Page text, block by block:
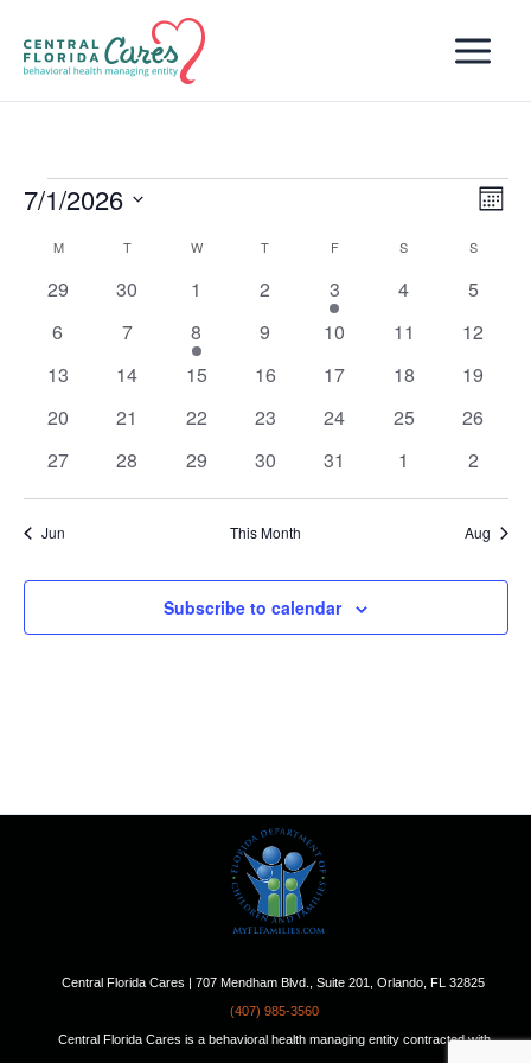
content
Events
Views
Month
7/1/2026
date.
Calendar
MMONDAY TTUESDAY W WEDNESDAY
T THURSDAY
FFRIDAY S SATURDAYSSUNDAY
0
29
0
30
0
1
0
2
1
event
3
0
4
0
5
0
6
0
7
1
event
8
0
9
0
10
0
11
0
12
0
13
0
14
0
15
0
16
0
17
0
18
0
19
0
20
0
21
0
22
0
23
0
24
0
25
0
26
0
27
0
28
0
29
0
30
0
31
0
1
0
2
Jun This Month Aug
Subscribe to calendar
Central Florida Cares | 707 Mendham Blvd., Suite 201, Orlando, FL 32825
(407) 985-3560
Central Florida Cares is a behavioral health managing entity contracted with